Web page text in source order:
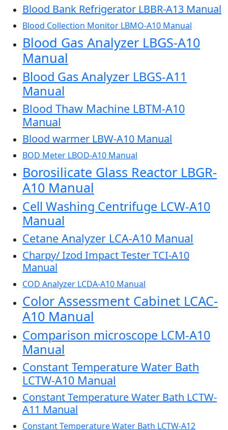
Blood Bank Refrigerator LBBR-A13 Manual
Blood Collection Monitor LBMO-A10 Manual
Blood Gas Analyzer LBGS-A10
Manual
Blood Gas Analyzer LBGS-A11
Manual
Blood Thaw Machine LBTM-A10
Manual
Blood warmer LBW-A10 Manual
BOD Meter LBOD-A10 Manual
Borosilicate Glass Reactor LBGR-
A10 Manual
Cell Washing Centrifuge LCW-A10
Manual
Cetane Analyzer LCA-A10 Manual
Charpy/ Izod Impact Tester TCI-A10
Manual
COD Analyzer LCDA-A10 Manual
Color Assessment Cabinet LCAC-
A10 Manual
Comparison microscope LCM-A10
Manual
Constant Temperature Water Bath
LCTW-A10 Manual
Constant Temperature Water Bath LCTW-
A11 Manual
Constant Temperature Water Bath LCTW-A12